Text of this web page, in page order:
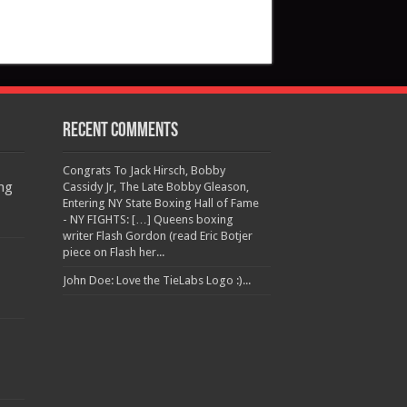
Recent Comments
Congrats To Jack Hirsch, Bobby
Cassidy Jr, The Late Bobby Gleason,
Entering NY State Boxing Hall of Fame
- NY FIGHTS: […] Queens boxing
writer Flash Gordon (read Eric Botjer
piece on Flash her...
John Doe: Love the TieLabs Logo :)...